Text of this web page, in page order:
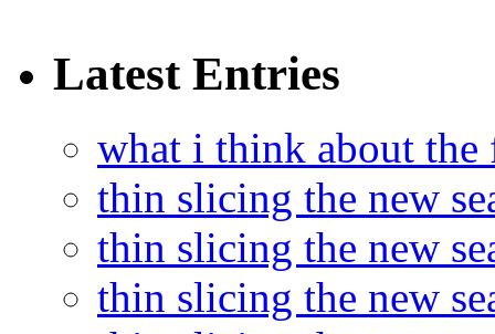
Latest Entries
what i think about the
thin slicing the new
thin slicing the new
thin slicing the new